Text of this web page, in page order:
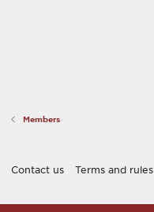
Members
Contact us Terms and rules